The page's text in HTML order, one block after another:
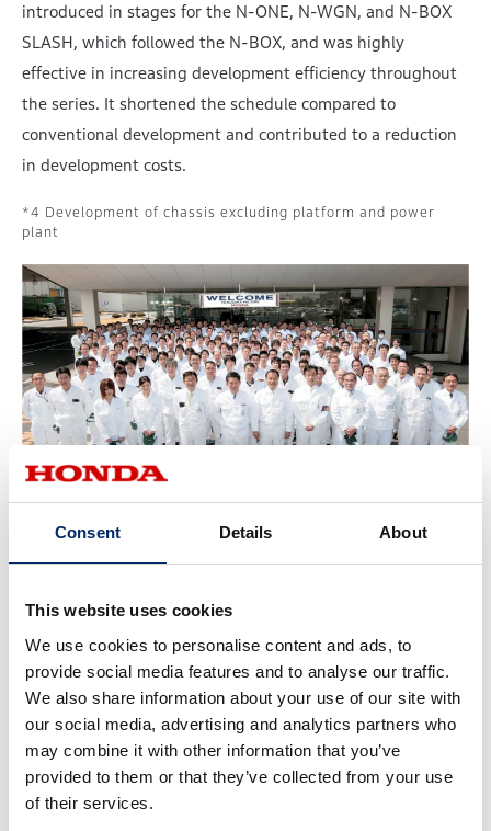
Consent Details About
This website uses cookies
We use cookies to personalise content and ads, to
provide social media features and to analyse our traffic.
We also share information about your use of our site with
our social media, advertising and analytics partners who
may combine it with other information that you’ve
provided to them or that they’ve collected from your use
of their services.
introduced in stages for the N-ONE, N-WGN, and N-BOX
SLASH, which followed the N-BOX, and was highly
effective in increasing development efficiency throughout
the series. It shortened the schedule compared to
conventional development and contributed to a reduction
in development costs.
Development of chassis excluding platform and power
plant
K-QCDD associates at the Suzuka Factory
In the development of the N-BOX, HGT development associates
moved to a satellite office